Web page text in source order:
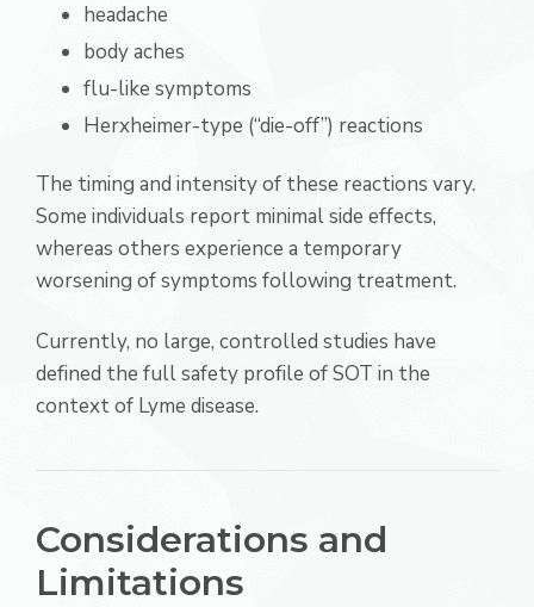
headache
body aches
flu-like symptoms
Herxheimer-type (“die-off”) reactions
The timing and intensity of these reactions vary.
Some individuals report minimal side effects,
whereas others experience a temporary
worsening of symptoms following treatment.
Currently, no large, controlled studies have
defined the full safety profile of SOT in the
context of Lyme disease.
Considerations and
Limitations